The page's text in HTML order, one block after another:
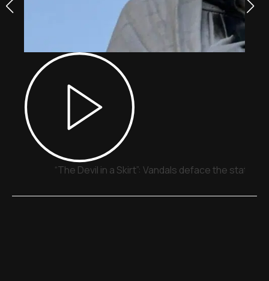
“The Devil in a Skirt”: Vandals deface the statue